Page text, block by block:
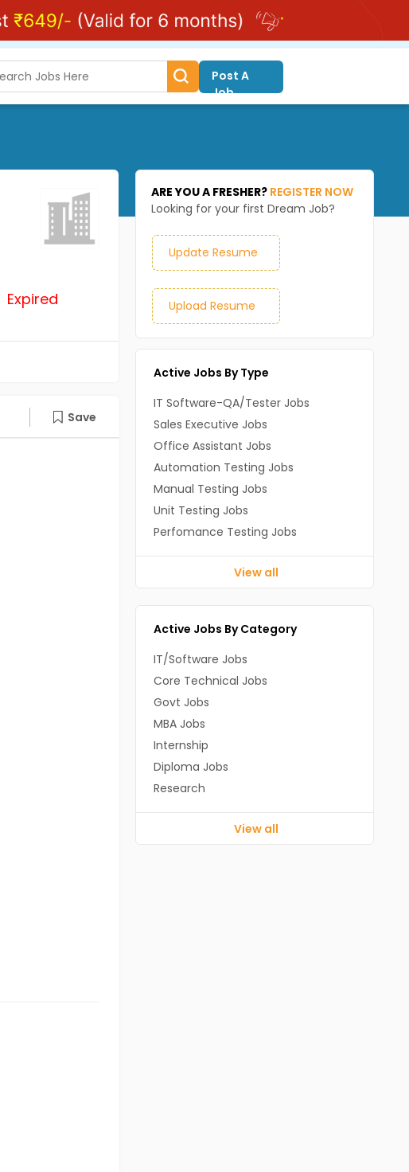
Post A
Job
Expired
Save
ARE YOU A FRESHER? REGISTER NOW
Looking for your first Dream Job?
Update Resume
Upload Resume
Active Jobs By Type
IT Software-QA/Tester Jobs
Sales Executive Jobs
Office Assistant Jobs
Automation Testing Jobs
Manual Testing Jobs
Unit Testing Jobs
Perfomance Testing Jobs
View all
Active Jobs By Category
IT/Software Jobs
Core Technical Jobs
Govt Jobs
MBA Jobs
Internship
Diploma Jobs
Research
View all